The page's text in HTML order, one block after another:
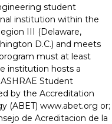
student
institution within the
III (Delaware,
D.C.) and meets
must at least
institution hosts a
Student
by the Accreditation
(ABET) www.abet.org or;
de Acreditacion de la